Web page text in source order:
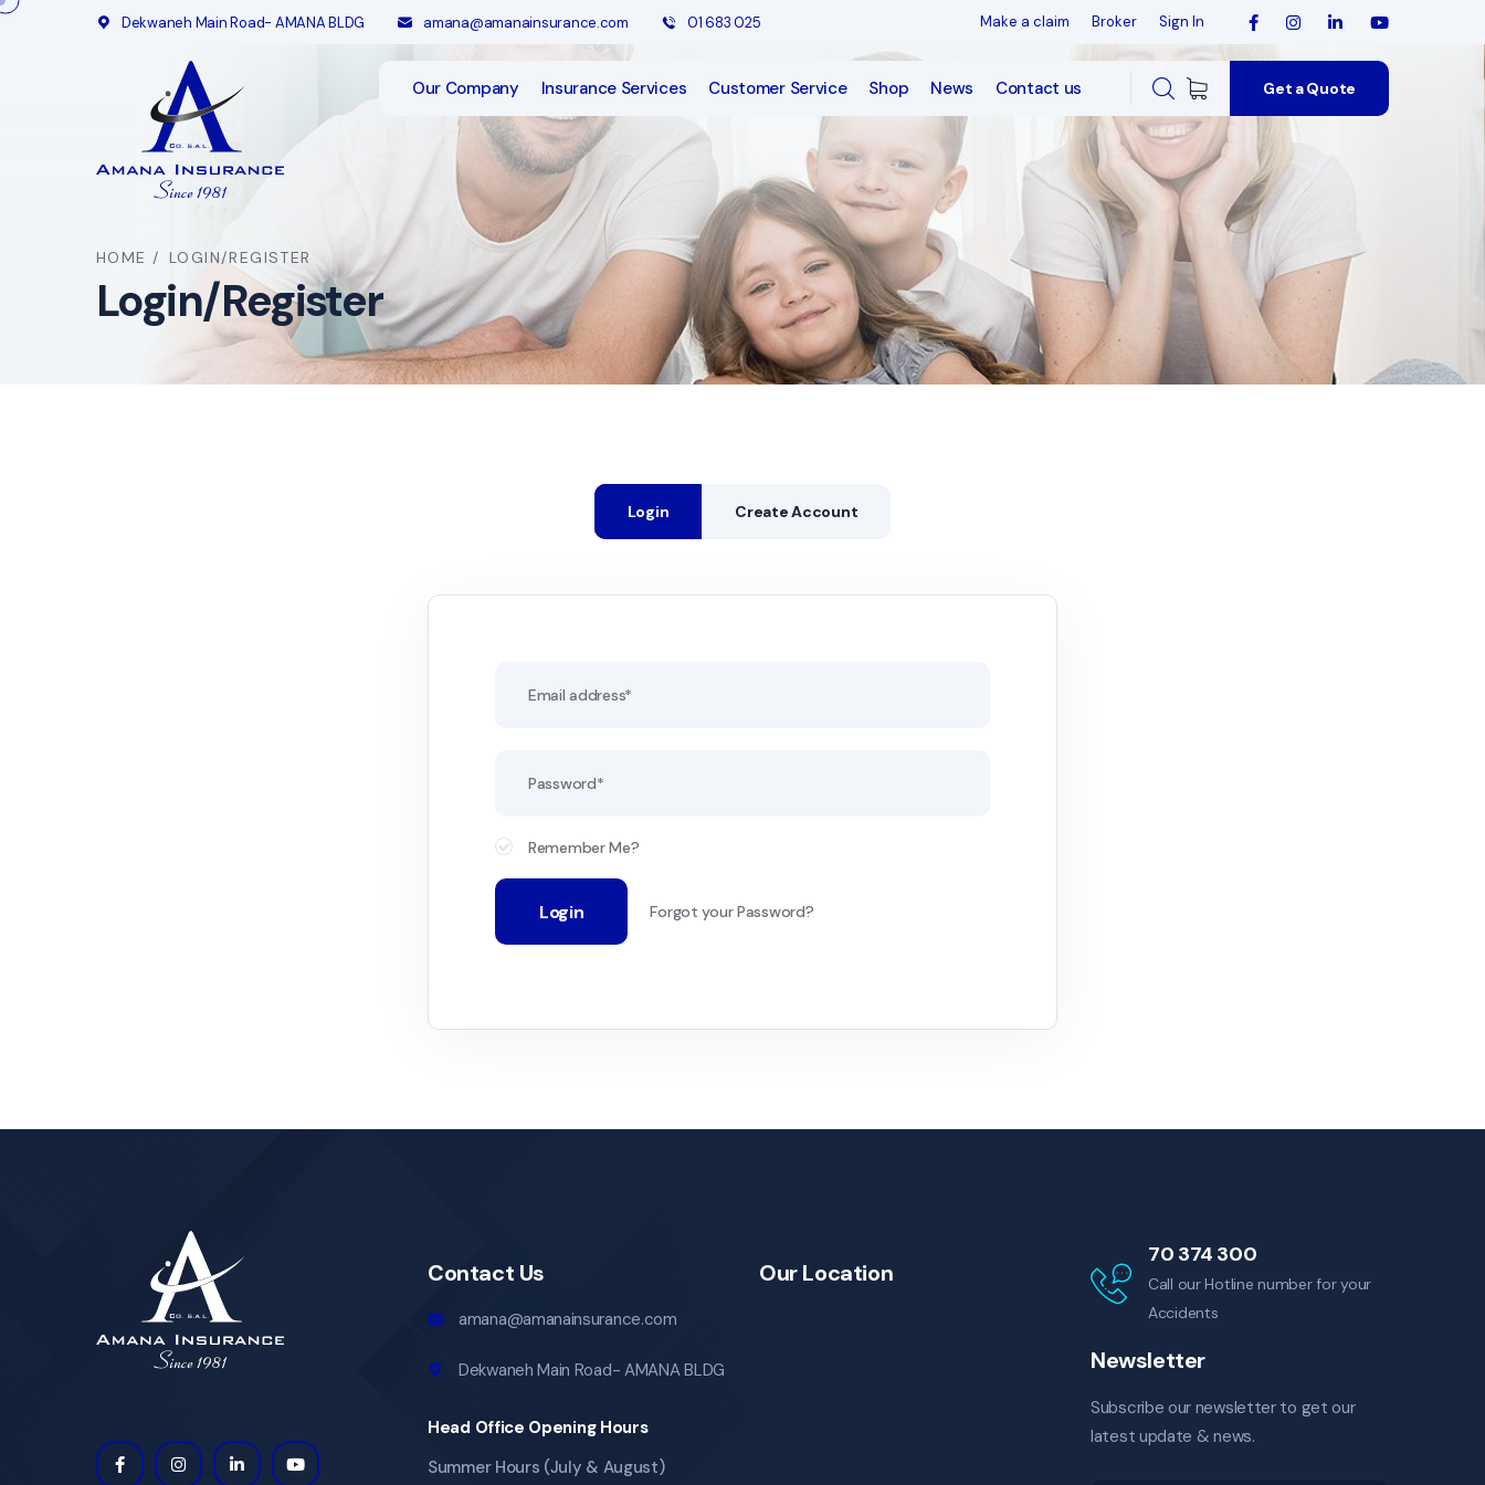
Dekwaneh Main Road- AMANA BLDG amana@amanainsurance.com 01 683 025 Make a claim Broker Sign In
Our Company Insurance Services Customer Service Shop News Contact us Get a Quote
HOME / LOGIN/REGISTER
Login/Register
Login Create Account
Remember Me?
Login Forgot your Password?
Contact Us
amana@amanainsurance.com
Dekwaneh Main Road- AMANA BLDG
Head Office Opening Hours
Summer Hours (July & August)
Our Location
70 374 300
Call our Hotline number for your
Accidents
Newsletter
Subscribe our newsletter to get our
latest update & news.